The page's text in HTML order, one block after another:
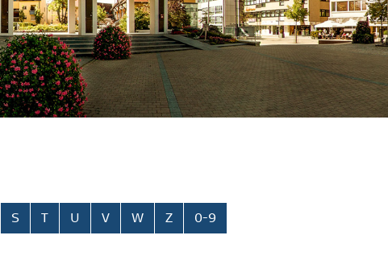
S T U V W Z 0-9